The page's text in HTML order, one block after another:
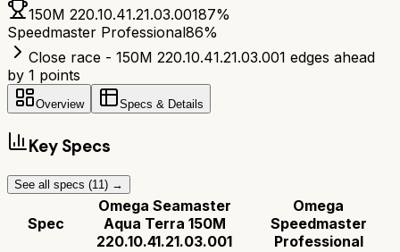
150M 220.10.41.21.03.00187%
Speedmaster Professional86%
Close race - 150M 220.10.41.21.03.001 edges ahead
by 1 points
Overview Specs & Details
Key Specs
See all specs (11 ) →
Spec
Omega Seamaster
Aqua Terra 150M
220.10.41.21.03.001
Omega
Speedmaster
Professional